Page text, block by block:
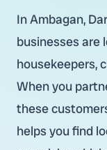
In Ambagan,
businesses are
housekeepers,
When you
these
helps you find